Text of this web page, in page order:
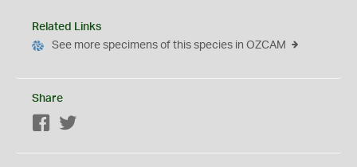
Related Links
See more specimens of this species in OZCAM
Share
Facebook